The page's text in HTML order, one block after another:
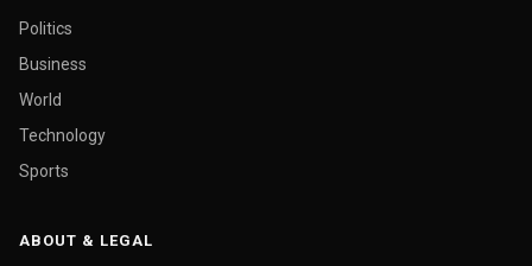
Politics
Business
World
Technology
Sports
ABOUT & LEGAL